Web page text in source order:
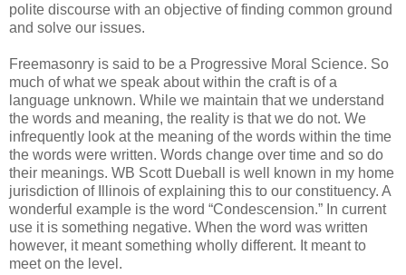
polite discourse with an objective of finding common ground
and solve our issues.
Freemasonry is said to be a Progressive Moral Science. So
much of what we speak about within the craft is of a
language unknown. While we maintain that we understand
the words and meaning, the reality is that we do not. We
infrequently look at the meaning of the words within the time
the words were written. Words change over time and so do
their meanings. WB Scott Dueball is well known in my home
jurisdiction of Illinois of explaining this to our constituency. A
wonderful example is the word “Condescension.” In current
use it is something negative. When the word was written
however, it meant something wholly different. It meant to
meet on the level.